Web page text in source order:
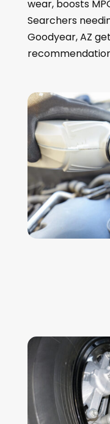
wear, boosts
Searchers
Goodyear, AZ